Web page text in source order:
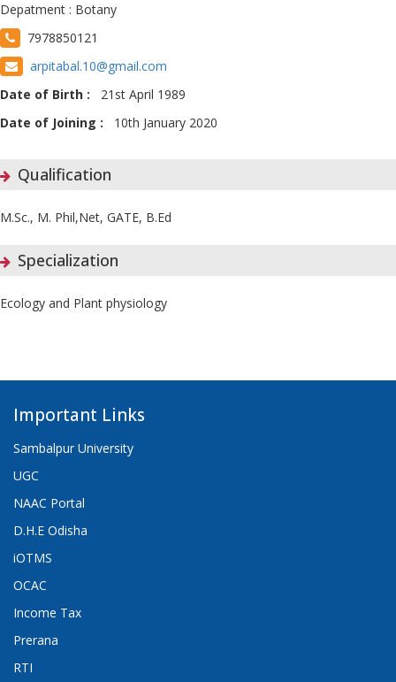
Depatment : Botany
7978850121
arpitabal.10@gmail.com
Date of Birth :
21st April 1989
Date of Joining :
10th January 2020
Qualification
M.Sc., M. Phil,Net, GATE, B.Ed
Specialization
Ecology and Plant physiology
Important Links
Sambalpur University
UGC
NAAC Portal
D.H.E Odisha
iOTMS
OCAC
Income Tax
Prerana
RTI